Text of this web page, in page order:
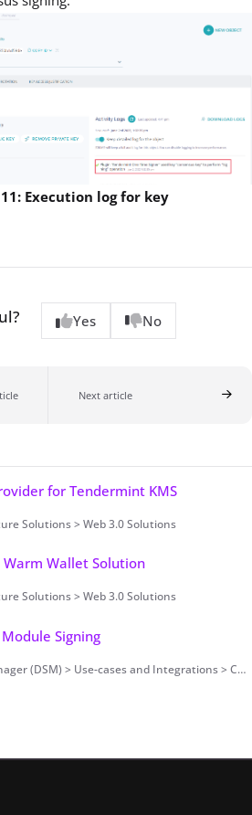
Execution log for key
Yes No
Next article
for Tendermint KMS
Solutions > Web 3.0 Solutions
Wallet Solution
Solutions > Web 3.0 Solutions
Signing
> Use-cases and Integrations > Code Signing